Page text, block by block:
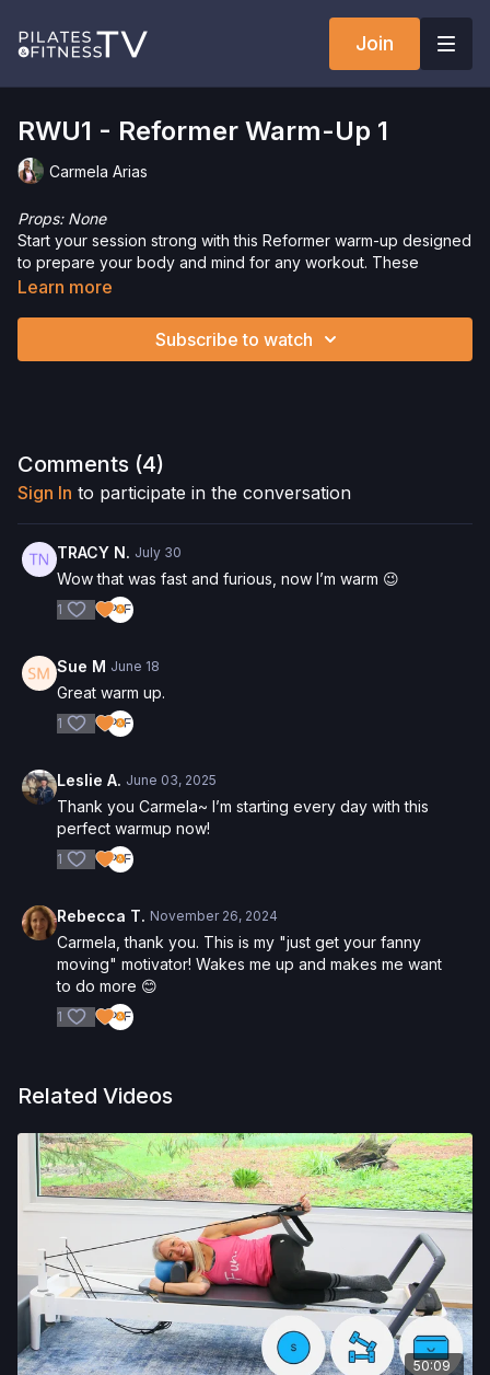
Join
RWU1 - Reformer Warm-Up 1
Carmela Arias
Props: None
Start your session strong with this Reformer warm-up designed
to prepare your body and mind for any workout. These
movements will help you focus, activate your muscles, and set
Interested in the Allegro 2 Reformer? Click
Check out more of our favorite products. Select items are
discounted. Visit ourstore!
Please Obtain Your Physician’s Permission Before
Beginning Any Exercise Program.By watching and/or
following the content in this video, you understand that
the risk of serious injury. We urge you to obtain a physical
examination from a doctor before participating in any exercise
activity. You voluntarily accept and assume any and all risks,
known or unknown, associated with your use of the site and
mental or emotional injury, minor and/or severe bodily harm,
death, and/or illness, which arise by any means, including,
without limitation: acts, omissions, recommendations or advice
given by us.
Learn more
Subscribe to watch
Comments (4)
Sign In to participate in the conversation
TRACY N. July 30
Wow that was fast and furious, now I’m warm 😉
1
Sue M June 18
Great warm up.
1
Leslie A. June 03, 2025
Thank you Carmela~ I’m starting every day with this
perfect warmup now!
1
Rebecca T. November 26, 2024
Carmela, thank you. This is my "just get your fanny
moving" motivator! Wakes me up and makes me want
to do more 😊
1
Related Videos
50:09